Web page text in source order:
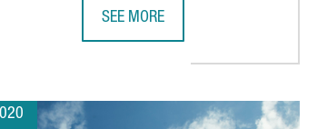
SEE MORE